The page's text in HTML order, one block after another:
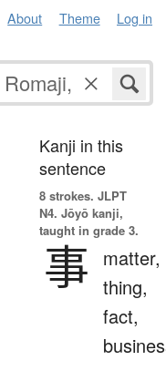
About Theme Log in
Kanji in this
sentence
8 strokes. JLPT
N4. Jōyō kanji,
taught in grade 3.
事
matter,
thing,
fact,